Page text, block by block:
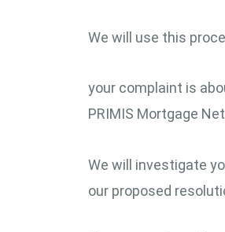
We will use this
your complaint is
PRIMIS Mortgage
We will investigate
our proposed